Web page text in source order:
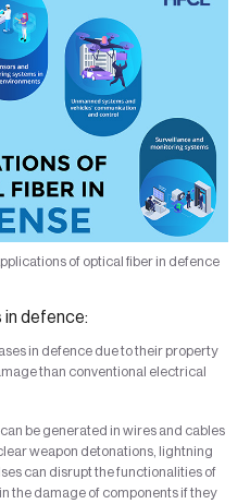
of optical fiber in defence
defence:
in defence due to their property
than conventional electrical
be generated in wires and cables
weapon detonations, lightning
can disrupt the functionalities of
the damage of components if they